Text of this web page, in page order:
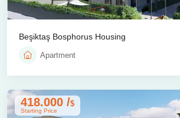
Beşiktaş Bosphorus Housing
Apartment
418.000 /$
Starting Price